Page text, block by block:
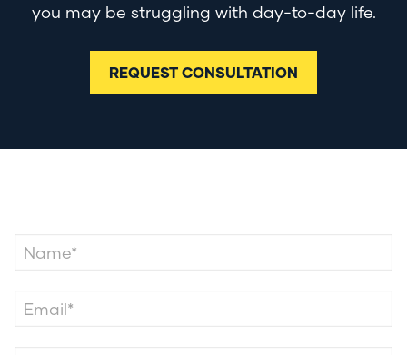
you may be struggling with day-to-day life.
REQUEST CONSULTATION